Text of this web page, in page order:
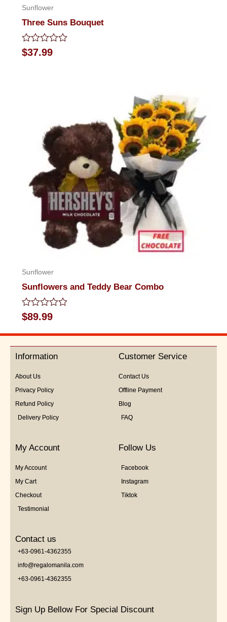
Sunflower
Three Suns Bouquet
Rated
0
$37.99
Sunflower
Sunflowers and Teddy Bear Combo
Rated
0
out
5
$89.99
Information
About Us
Privacy Policy
Refund Policy
Delivery Policy
Customer Service
Contact Us
Offline Payment
Blog
FAQ
My Account
My Account
My Cart
Checkout
Testimonial
Follow Us
Facebook
Instagram
Tiktok
Contact us
+63-0961-4362355
info@regalomanila.com
+63-0961-4362355
Sign Up Bellow For Special Discount